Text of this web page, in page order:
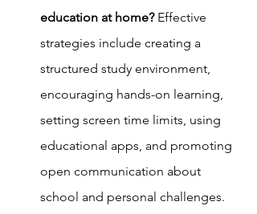
education at home? Effective
strategies include creating a
structured study environment,
encouraging hands-on learning,
setting screen time limits, using
educational apps, and promoting
open communication about
school and personal challenges.